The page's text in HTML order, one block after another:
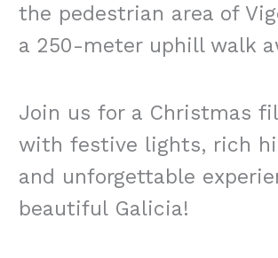
the pedestrian area of
a 250-meter uphill walk
Join us for a Christmas
with festive lights, rich
and unforgettable
beautiful Galicia!